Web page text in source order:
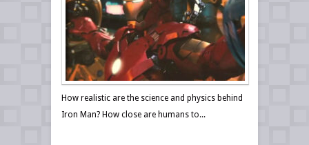
How realistic are the science and physics behind
Iron Man? How close are humans to...